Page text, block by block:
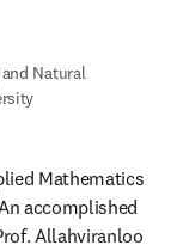
Natural
Mathematics
accomplished
Allahviranloo